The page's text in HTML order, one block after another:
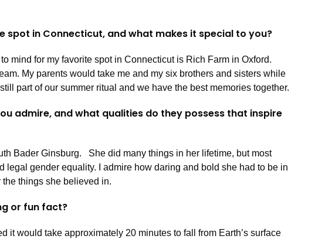
spot in Connecticut, and what makes it special to you?
mind for my favorite spot in Connecticut is Rich Farm in Oxford.
My parents would take me and my six brothers and sisters while
part of our summer ritual and we have the best memories together.
admire, and what qualities do they possess that inspire
Bader Ginsburg. She did many things in her lifetime, but most
legal gender equality. I admire how daring and bold she had to be in
the things she believed in.
or fun fact?
it would take approximately 20 minutes to fall from Earth’s surface